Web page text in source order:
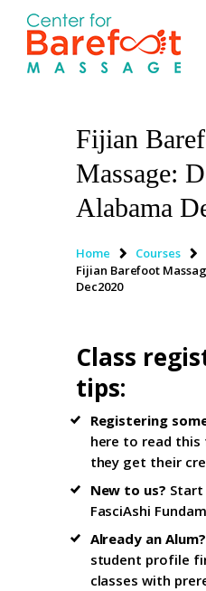
Fijian
Massage:
Alabama
Home Courses
Fijian Barefoot
Dec2020
HOME
CLASSES
ABOUT US
ALUMNI
FAQ
Class
tips:
Registering
here to read this
they get their
New to us?
FasciAshi
Already an Alum?
student profile
classes with